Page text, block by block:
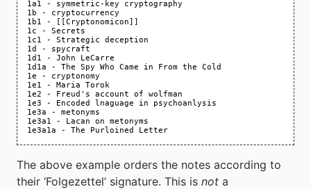
1e1 - Maria Torok
1e3a1a - The Purloined Letter
The above example orders the notes according to
their ‘Folgezettel’ signature. This is not a